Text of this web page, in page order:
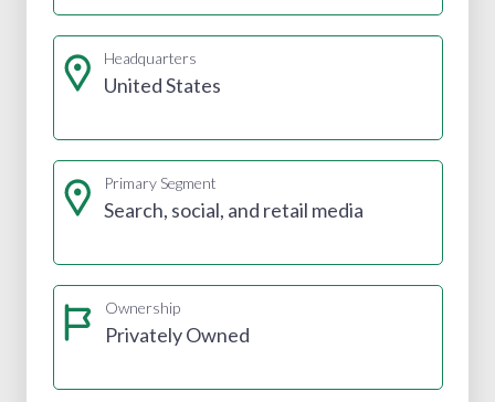
Headquarters
United States
Primary Segment
Search, social, and retail media
Ownership
Privately Owned